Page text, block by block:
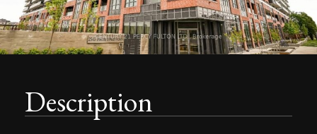
Description